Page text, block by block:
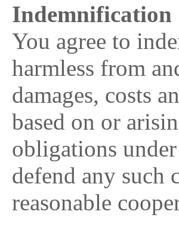
Indemnification
You agree to
harmless from
damages, costs
based on or
obligations
defend any such
reasonable